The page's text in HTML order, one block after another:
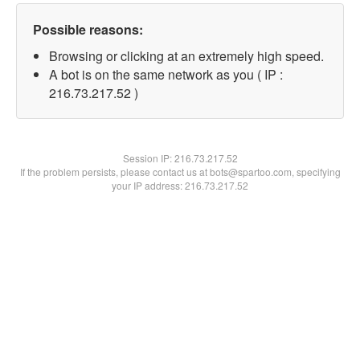
Possible reasons:
Browsing or clicking at an extremely high speed.
A bot is on the same network as you ( IP :
216.73.217.52 )
Session IP:216.73.217.52
If the problem persists, please contact us at bots@spartoo.com, specifying
your IP address: 216.73.217.52